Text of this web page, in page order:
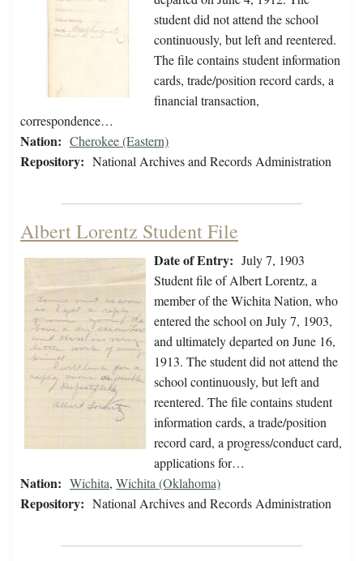
student did not attend the school
continuously, but left and reentered.
The file contains student information
cards, trade/position record cards, a
financial transaction,
correspondence…
Nation: Cherokee (Eastern)
Repository: National Archives and Records Administration
Albert Lorentz Student File
Date of Entry: July 7, 1903
Student file of Albert Lorentz, a
member of the Wichita Nation, who
entered the school on July 7, 1903,
and ultimately departed on June 16,
1913. The student did not attend the
school continuously, but left and
reentered. The file contains student
information cards, a trade/position
record card, a progress/conduct card,
applications for…
Nation: Wichita, Wichita (Oklahoma)
Repository: National Archives and Records Administration